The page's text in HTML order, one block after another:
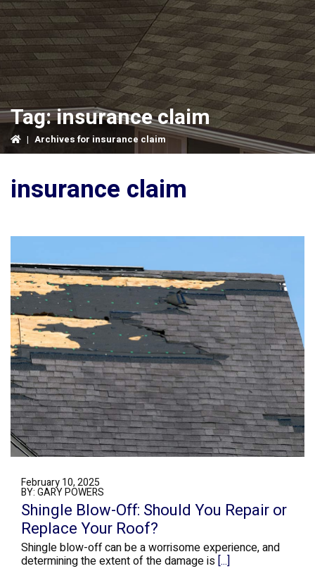
Tag:insurance claim
| Archives for insurance claim
insurance claim
February 10, 2025
BY: GARY POWERS
Shingle Blow-Off: Should You Repair or
Replace Your Roof?
Shingle blow-off can be a worrisome experience, and
determining the extent of the damage is [...]